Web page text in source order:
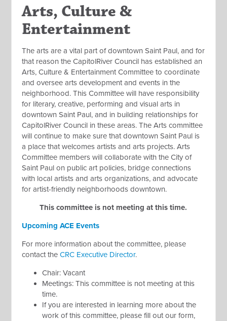
Arts, Culture &
Entertainment
The arts are a vital part of downtown Saint Paul, and for
that reason the CapitolRiver Council has established an
Arts, Culture & Entertainment Committee to coordinate
and oversee arts development and events in the
neighborhood. This Committee will have responsibility
for literary, creative, performing and visual arts in
downtown Saint Paul, and in building relationships for
CapitolRiver Council in these areas. The Arts committee
will continue to make sure that downtown Saint Paul is
a place that welcomes artists and arts projects. Arts
Committee members will collaborate with the City of
Saint Paul on public art policies, bridge connections
with local artists and arts organizations, and advocate
for artist-friendly neighborhoods downtown.
This committee is not meeting at this time.
Upcoming ACE Events
For more information about the committee, please
contact theCRC Executive Director.
Chair: Vacant
Meetings:This committee is not meeting at this
time.
If you are interested in learning more about the
work of this committee, please fill out our form,